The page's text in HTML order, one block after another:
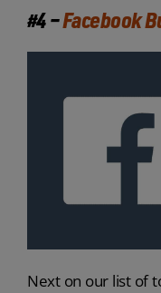
#4 –Facebook
Next on our list of